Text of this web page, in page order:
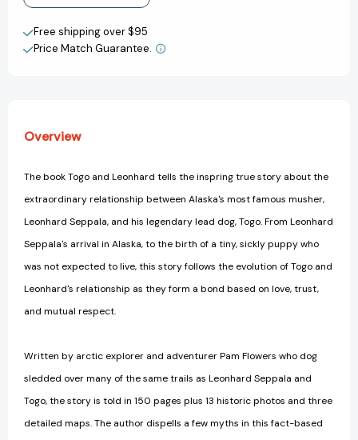
Create New Wish List
View All Wish List
Free shipping over $95
Price Match Guarantee.
Overview
The book Togo and Leonhard tells the inspring true story about the
extraordinary relationship between Alaska's most famous musher,
Leonhard Seppala, and his legendary lead dog, Togo. From Leonhard
Seppala's arrival in Alaska, to the birth of a tiny, sickly puppy who
was not expected to live, this story follows the evolution of Togo and
Leonhard's relationship as they form a bond based on love, trust,
and mutual respect.
Written by arctic explorer and adventurer Pam Flowers who dog
sledded over many of the same trails as Leonhard Seppala and
Togo, the story is told in 150 pages plus 13 historic photos and three
detailed maps. The author dispells a few myths in this fact-based